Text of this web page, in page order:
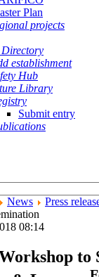
Plan
projects
establishment
Hub
Library
Submit entry
News Press
08:14
to